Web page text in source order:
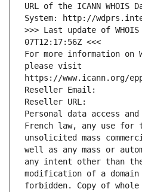
URL of the ICANN WHOIS
System: http://
>>> Last update of
07T12:17:56Z <<<
For more information on
please visit
https://www.icann.org/
Reseller Email:
Reseller URL:
Personal data access
French law, any use for
unsolicited mass
well as any mass or
any intent other than
modification of a
forbidden. Copy of